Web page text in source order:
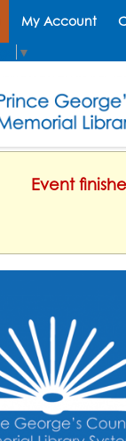
My Account
▼
Event